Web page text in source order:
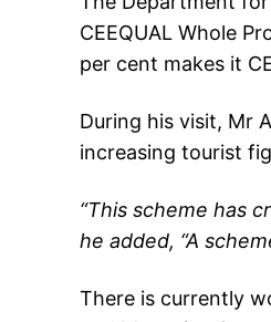
CEEQUAL Whole
per cent makes it
During his visit, Mr
increasing tourist
“This scheme has
he added, “A
There is currently